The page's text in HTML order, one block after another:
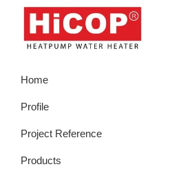
Skip
primary
Skip
Skip
primary
Skip
footer
Water
Heater
Home
Profile
Project Reference
Products